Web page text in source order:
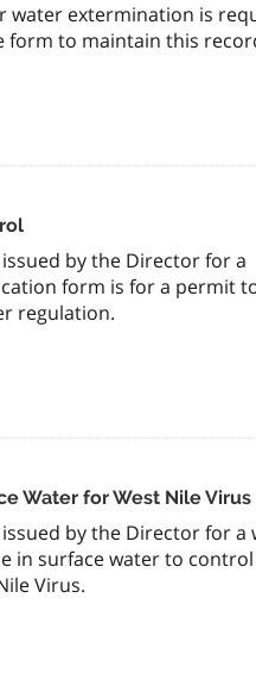
water extermination is
form to maintain this
by the Director for a
form is for a permit
regulation.
Water for West Nile
by the Director for a
in surface water to
Virus.